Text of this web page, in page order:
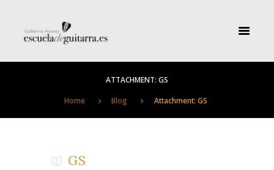
ATTACHMENT: GS
Home Blog Attachment: GS
GS